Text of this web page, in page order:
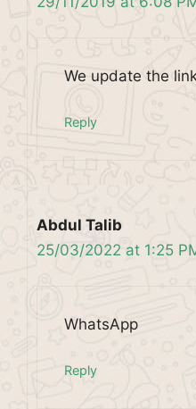
We update the
Reply
Abdul Talib
25/03/2022 at 1:25
WhatsApp
Reply